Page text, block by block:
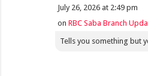
July 26, 2026 at 2:49 pm
onRBC Saba Branch
Tells you something but